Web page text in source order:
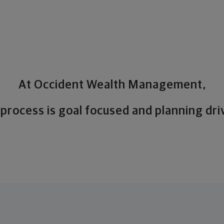
At Occident Wealth Management,
is goal focused and planning